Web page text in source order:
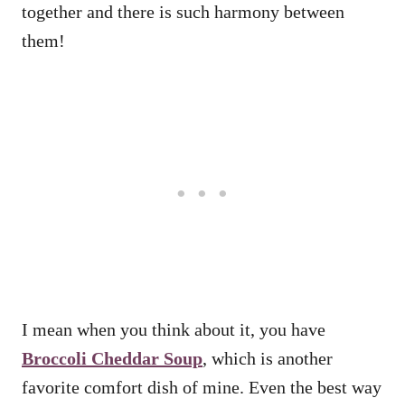
together and there is such harmony between
them!
I mean when you think about it, you have
Broccoli Cheddar Soup, which is another
favorite comfort dish of mine. Even the best way